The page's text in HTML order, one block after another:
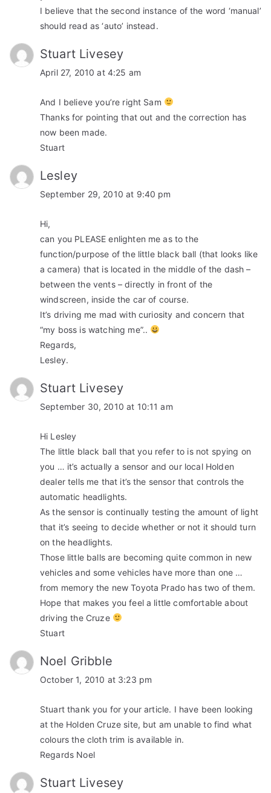
I believe that the second instance of the word ‘manual’
should read as ‘auto’ instead.
Stuart Livesey
April 27, 2010 at 4:25 am
And I believe you’re right Sam
Thanks for pointing that out and the correction has
now been made.
Stuart
Lesley
September 29, 2010 at 9:40 pm
Hi,
can you PLEASE enlighten me as to the
function/purpose of the little black ball (that looks like
a camera) that is located in the middle of the dash –
between the vents – directly in front of the
windscreen, inside the car of course.
It’s driving me mad with curiosity and concern that
“my boss is watching me”..
Regards,
Lesley.
Stuart Livesey
September 30, 2010 at 10:11 am
Hi Lesley
The little black ball that you refer to is not spying on
you … it’s actually a sensor and our local Holden
dealer tells me that it’s the sensor that controls the
automatic headlights.
As the sensor is continually testing the amount of light
that it’s seeing to decide whether or not it should turn
on the headlights.
Those little balls are becoming quite common in new
vehicles and some vehicles have more than one …
from memory the new Toyota Prado has two of them.
Hope that makes you feel a little comfortable about
driving the Cruze
Stuart
Noel Gribble
October 1, 2010 at 3:23 pm
Stuart thank you for your article. I have been looking
at the Holden Cruze site, but am unable to find what
colours the cloth trim is available in.
Regards Noel
Stuart Livesey